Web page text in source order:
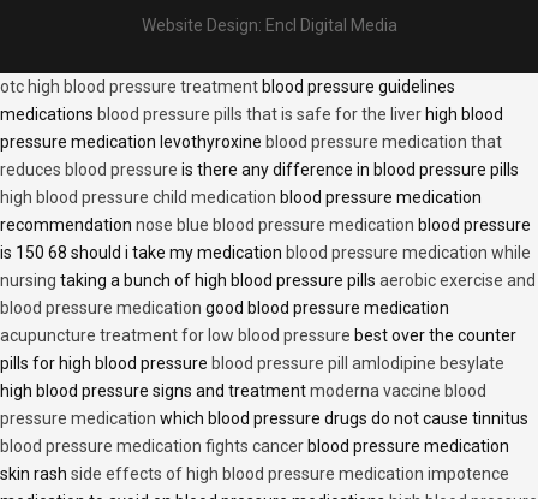
Website Design: Encl Digital Media
otc high blood pressure treatment blood pressure guidelines
medications blood pressure pills that is safe for the liver high blood
pressure medication levothyroxine blood pressure medication that
reduces blood pressure is there any difference in blood pressure pills
high blood pressure child medication blood pressure medication
recommendation nose blue blood pressure medication blood pressure
is 150 68 should i take my medication blood pressure medication while
nursing taking a bunch of high blood pressure pills aerobic exercise and
blood pressure medication good blood pressure medication
acupuncture treatment for low blood pressure best over the counter
pills for high blood pressure blood pressure pill amlodipine besylate
high blood pressure signs and treatmentmoderna vaccine blood
pressure medication which blood pressure drugs do not cause tinnitus
blood pressure medication fights cancer blood pressure medication
skin rash side effects of high blood pressure medication impotence